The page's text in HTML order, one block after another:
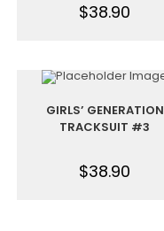
$38.90
GIRLS’ GENERATION
TRACKSUIT #3
$38.90